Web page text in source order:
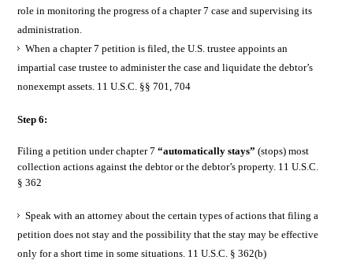
role in monitoring the progress of a chapter 7 case and supervising its
administration.
When a chapter 7 petition is filed, the U.S. trustee appoints an
impartial case trustee to administer the case and liquidate the debtor’s
nonexempt assets. 11 U.S.C. §§ 701, 704
Step 6:
Filing a petition under chapter 7“automatically stays” (stops) most
collection actions against the debtor or the debtor’s property. 11 U.S.C.
§ 362
Speak with an attorney about the certain types of actions that filing a
petition does not stay and the possibility that the stay may be effective
only for a short time in some situations. 11 U.S.C. § 362(b)